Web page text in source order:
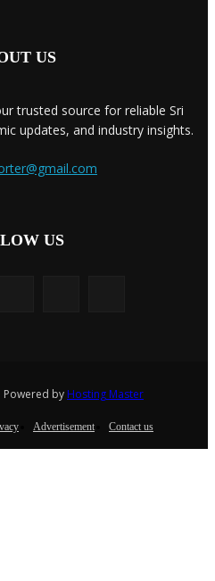
US
trusted source for reliable Sri
updates, and industry insights.
US
by Hosting Master
Advertisement Contact us